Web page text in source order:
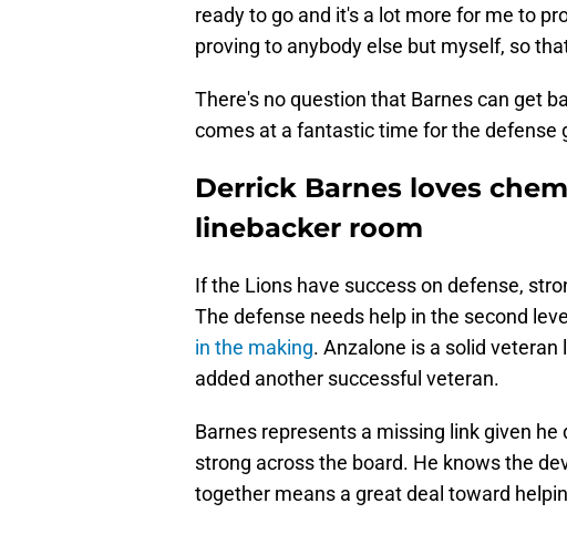
ready to go and it's a lot more for me to
proving to anybody else but myself, so
There's no question that Barnes can get
comes at a fantastic time for the defense
Derrick Barnes loves
linebacker room
If the Lions have success on defense,
The defense needs help in the second
in the making. Anzalone is a solid
added another successful veteran.
Barnes represents a missing link given
strong across the board. He knows the
together means a great deal toward